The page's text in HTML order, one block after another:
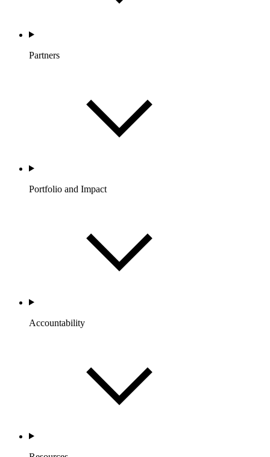
Partners
Portfolio and Impact
Accountability